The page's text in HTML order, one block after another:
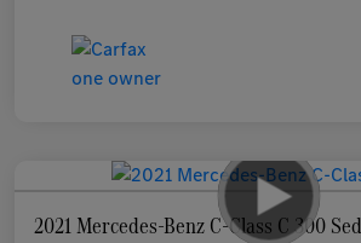
2021 Mercedes-Benz C-Class C 300